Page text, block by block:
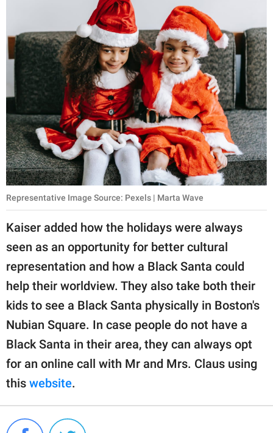
Representative Image Source: Pexels | Marta Wave
Kaiser added how the holidays were always
seen as an opportunity for better cultural
representation and how a Black Santa could
help their worldview. They also take both their
kids to see a Black Santa physically in Boston's
Nubian Square. In case people do not have a
Black Santa in their area, they can always opt
for an online call with Mr and Mrs. Claus using
this website.